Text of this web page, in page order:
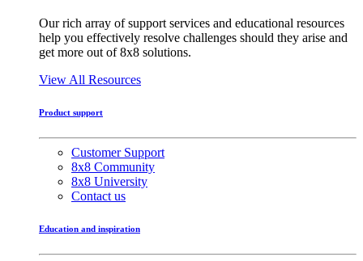
Our rich array of support services and educational resources
help you effectively resolve challenges should they arise and
get more out of 8x8 solutions.
View All Resources
Product support
Customer Support
8x8 Community
8x8 University
Contact us
Education and inspiration